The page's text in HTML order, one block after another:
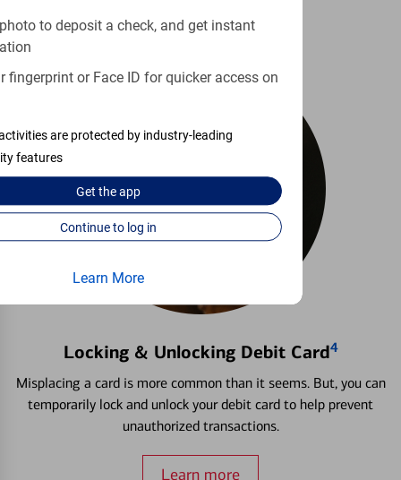
to deposit a check, and get instant
fingerprint or Face ID for quicker access on
are protected by industry-leading
features
Get theapp
Continue to log in
Learn More
Locking & Unlocking Debit Card4
Misplacing a card is more common than it seems. But, you can
temporarily lock and unlock your debit card to help prevent
unauthorized transactions.
Learn more